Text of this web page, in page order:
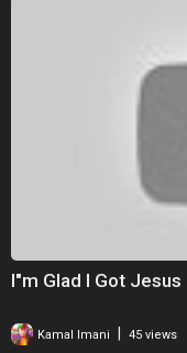
I"m Glad I Got
Kamal Imani 45 views